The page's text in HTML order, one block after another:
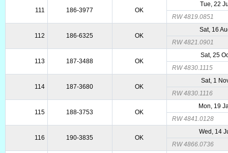
111 186-3977 OK
Tue, 22
RW 4819.0851
112 186-6325 OK
Sat, 16
RW 4821.0901
113 187-3488 OK
Sat, 25
RW 4830.1115
114 187-3680 OK
Sat, 1
RW 4830.1116
115 188-3753 OK
Mon, 19
RW 4841.0128
116 190-3835 OK
Wed, 14
RW 4866.0736